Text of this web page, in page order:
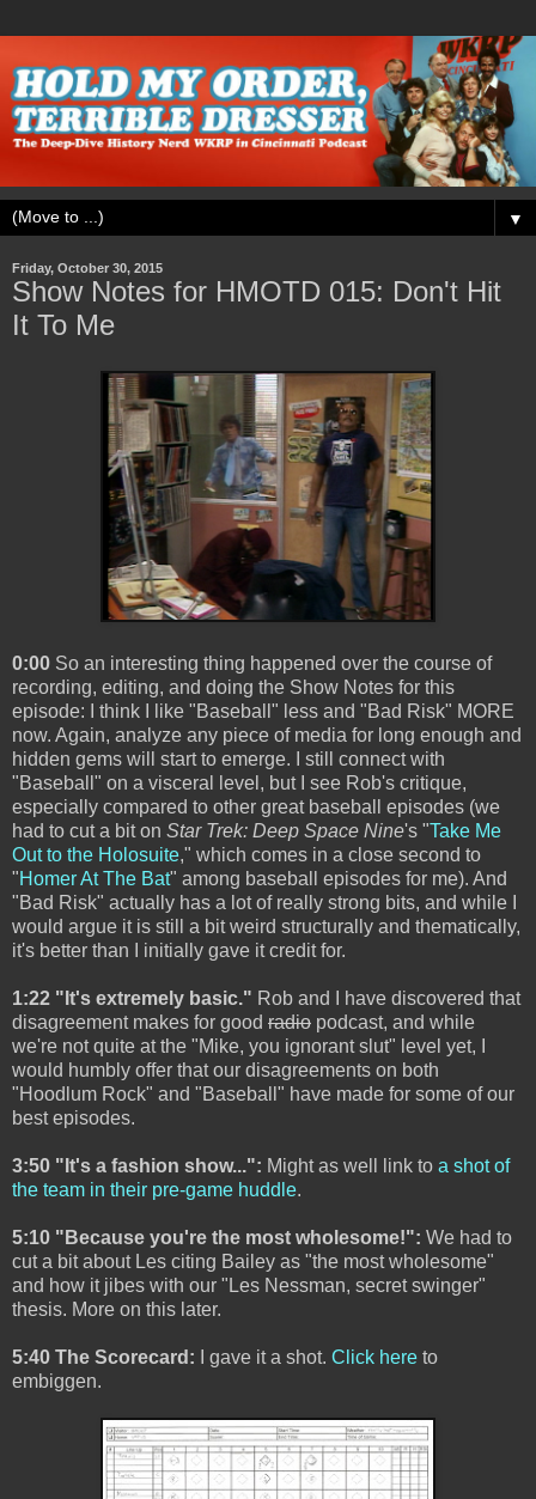
▼
Friday, October 30, 2015
Show Notes for HMOTD 015: Don't Hit
It To Me
0:00 So an interesting thing happened over the course of
recording, editing, and doing the Show Notes for this
episode: I think I like "Baseball" less and "Bad Risk" MORE
now. Again, analyze any piece of media for long enough and
hidden gems will start to emerge. I still connect with
"Baseball" on a visceral level, but I see Rob's critique,
especially compared to other great baseball episodes (we
had to cut a bit on Star Trek: Deep Space Nine's "Take Me
Out to the Holosuite," which comes in a close second to
"Homer At The Bat" among baseball episodes for me). And
"Bad Risk" actually has a lot of really strong bits, and while I
would argue it is still a bit weird structurally and thematically,
it's better than I initially gave it credit for.
1:22 "It's extremely basic." Rob and I have discovered that
disagreement makes for good radio podcast, and while
we're not quite at the "Mike, you ignorant slut" level yet, I
would humbly offer that our disagreements on both
"Hoodlum Rock" and "Baseball" have made for some of our
best episodes.
3:50 "It's a fashion show...": Might as well link to a shot of
the team in their pre-game huddle.
5:10 "Because you're the most wholesome!": We had to
cut a bit about Les citing Bailey as "the most wholesome"
and how it jibes with our "Les Nessman, secret swinger"
thesis. More on this later.
5:40 The Scorecard: I gave it a shot. Click here to
embiggen.